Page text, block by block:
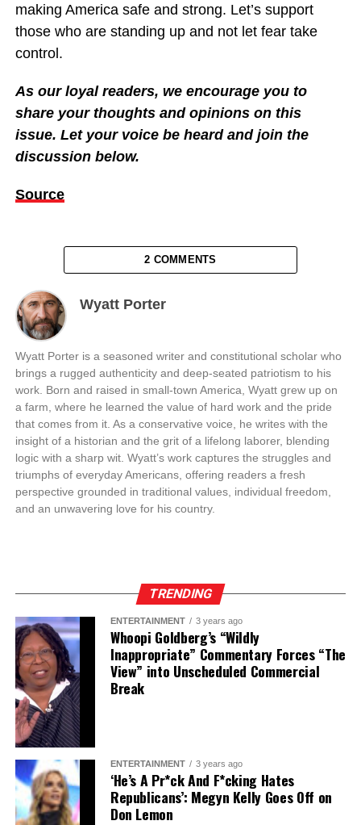
making America safe and strong. Let’s support
those who are standing up and not let fear take
control.
As our loyal readers, we encourage you to
share your thoughts and opinions on this
issue. Let your voice be heard and join the
discussion below.
Source
2 COMMENTS
Wyatt Porter
Wyatt Porter is a seasoned writer and constitutional scholar who
brings a rugged authenticity and deep-seated patriotism to his
work. Born and raised in small-town America, Wyatt grew up on
a farm, where he learned the value of hard work and the pride
that comes from it. As a conservative voice, he writes with the
insight of a historian and the grit of a lifelong laborer, blending
logic with a sharp wit. Wyatt’s work captures the struggles and
triumphs of everyday Americans, offering readers a fresh
perspective grounded in traditional values, individual freedom,
and an unwavering love for his country.
TRENDING
ENTERTAINMENT 3 years ago
Whoopi Goldberg’s “Wildly
Inappropriate” Commentary Forces “The
View” into Unscheduled Commercial
Break
ENTERTAINMENT 3 years ago
‘He’s A Pr*ck And F*cking Hates
Republicans’: Megyn Kelly Goes Off on
Don Lemon